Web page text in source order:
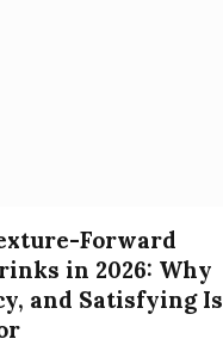
Forward
in 2026: Why
and Satisfying Is